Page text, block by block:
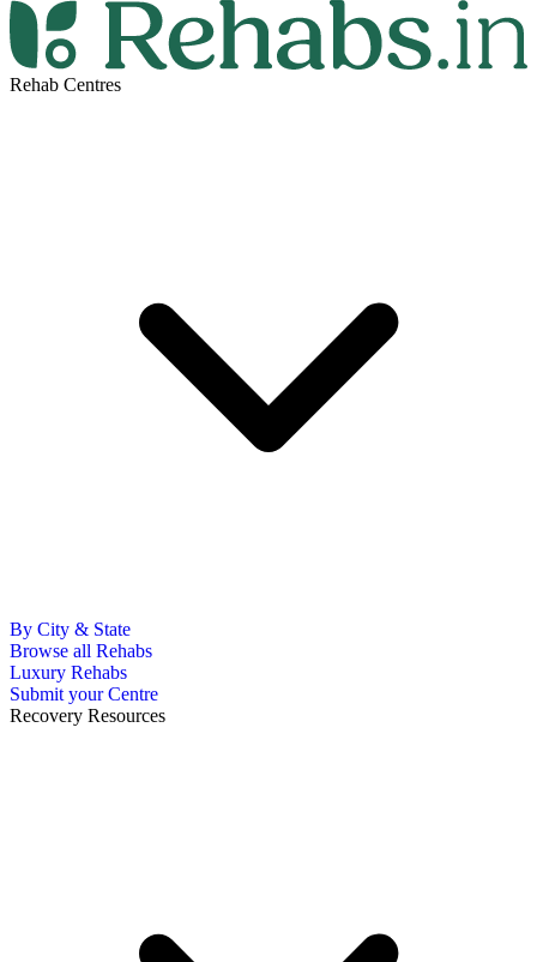
Rehab Centres
By City & State
Browse all Rehabs
Luxury Rehabs
Submit your Centre
Recovery Resources